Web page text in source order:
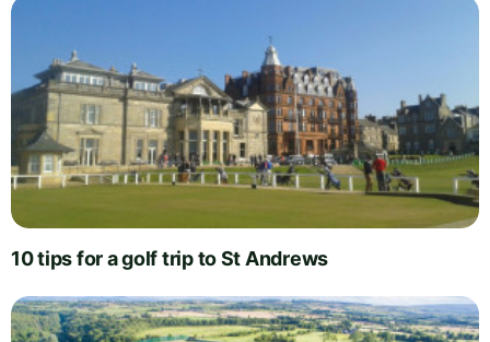
10 tips for a golf trip to St Andrews